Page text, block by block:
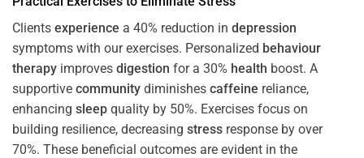
Clients experience a 40% reduction in depression
symptoms with our exercises. Personalized behaviour
therapy improves digestion for a 30% health boost. A
supportive community diminishes caffeine reliance,
enhancing sleep quality by 50%. Exercises focus on
building resilience, decreasing stress response by over
70%. These beneficial outcomes are evident in the